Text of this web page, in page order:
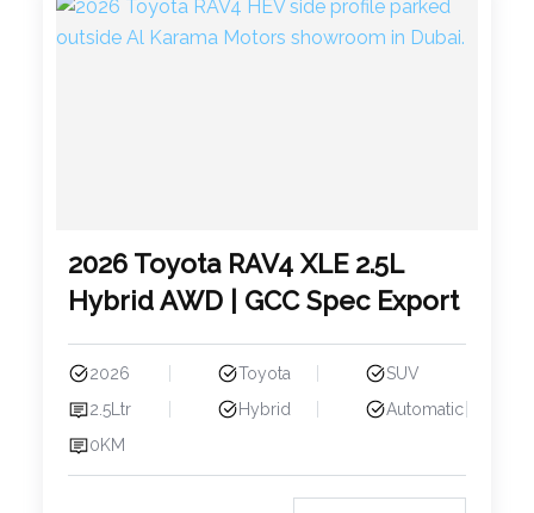
2026 Toyota RAV4 XLE 2.5L
Hybrid AWD | GCC Spec Export
2026 Toyota
SUV
2.5Ltr
Hybrid
Automatic
0KM